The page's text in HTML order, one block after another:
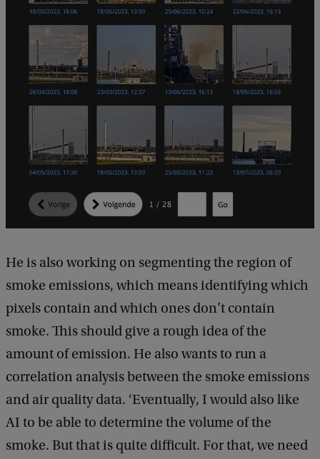
He is also working on segmenting the region of
smoke emissions, which means identifying which
pixels contain and which ones don’t contain
smoke. This should give a rough idea of the
amount of emission. He also wants to run a
correlation analysis between the smoke emissions
and air quality data. ‘Eventually, I would also like
AI to be able to determine the volume of the
smoke. But that is quite difficult. For that, we need